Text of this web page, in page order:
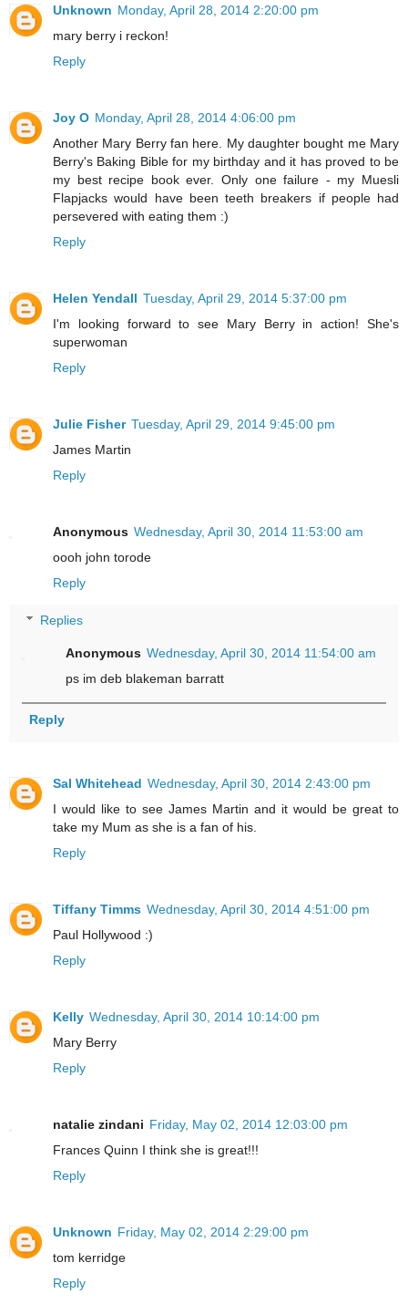
Unknown Monday, April 28, 2014 2:20:00 pm
mary berry i reckon!
Reply
Joy O Monday, April 28, 2014 4:06:00 pm
Another Mary Berry fan here. My daughter bought me Mary
Berry's Baking Bible for my birthday and it has proved to be
my best recipe book ever. Only one failure - my Muesli
Flapjacks would have been teeth breakers if people had
persevered with eating them :)
Reply
Helen Yendall Tuesday, April 29, 2014 5:37:00 pm
I'm looking forward to see Mary Berry in action! She's
superwoman
Reply
Julie Fisher Tuesday, April 29, 2014 9:45:00 pm
James Martin
Reply
Anonymous Wednesday, April 30, 2014 11:53:00 am
oooh john torode
Reply
Replies
Anonymous Wednesday, April 30, 2014 11:54:00 am
ps im deb blakeman barratt
Reply
Sal Whitehead Wednesday, April 30, 2014 2:43:00 pm
I would like to see James Martin and it would be great to
take my Mum as she is a fan of his.
Reply
Tiffany Timms Wednesday, April 30, 2014 4:51:00 pm
Paul Hollywood :)
Reply
Kelly Wednesday, April 30, 2014 10:14:00 pm
Mary Berry
Reply
natalie zindani Friday, May 02, 2014 12:03:00 pm
Frances Quinn I think she is great!!!
Reply
Unknown Friday, May 02, 2014 2:29:00 pm
tom kerridge
Reply